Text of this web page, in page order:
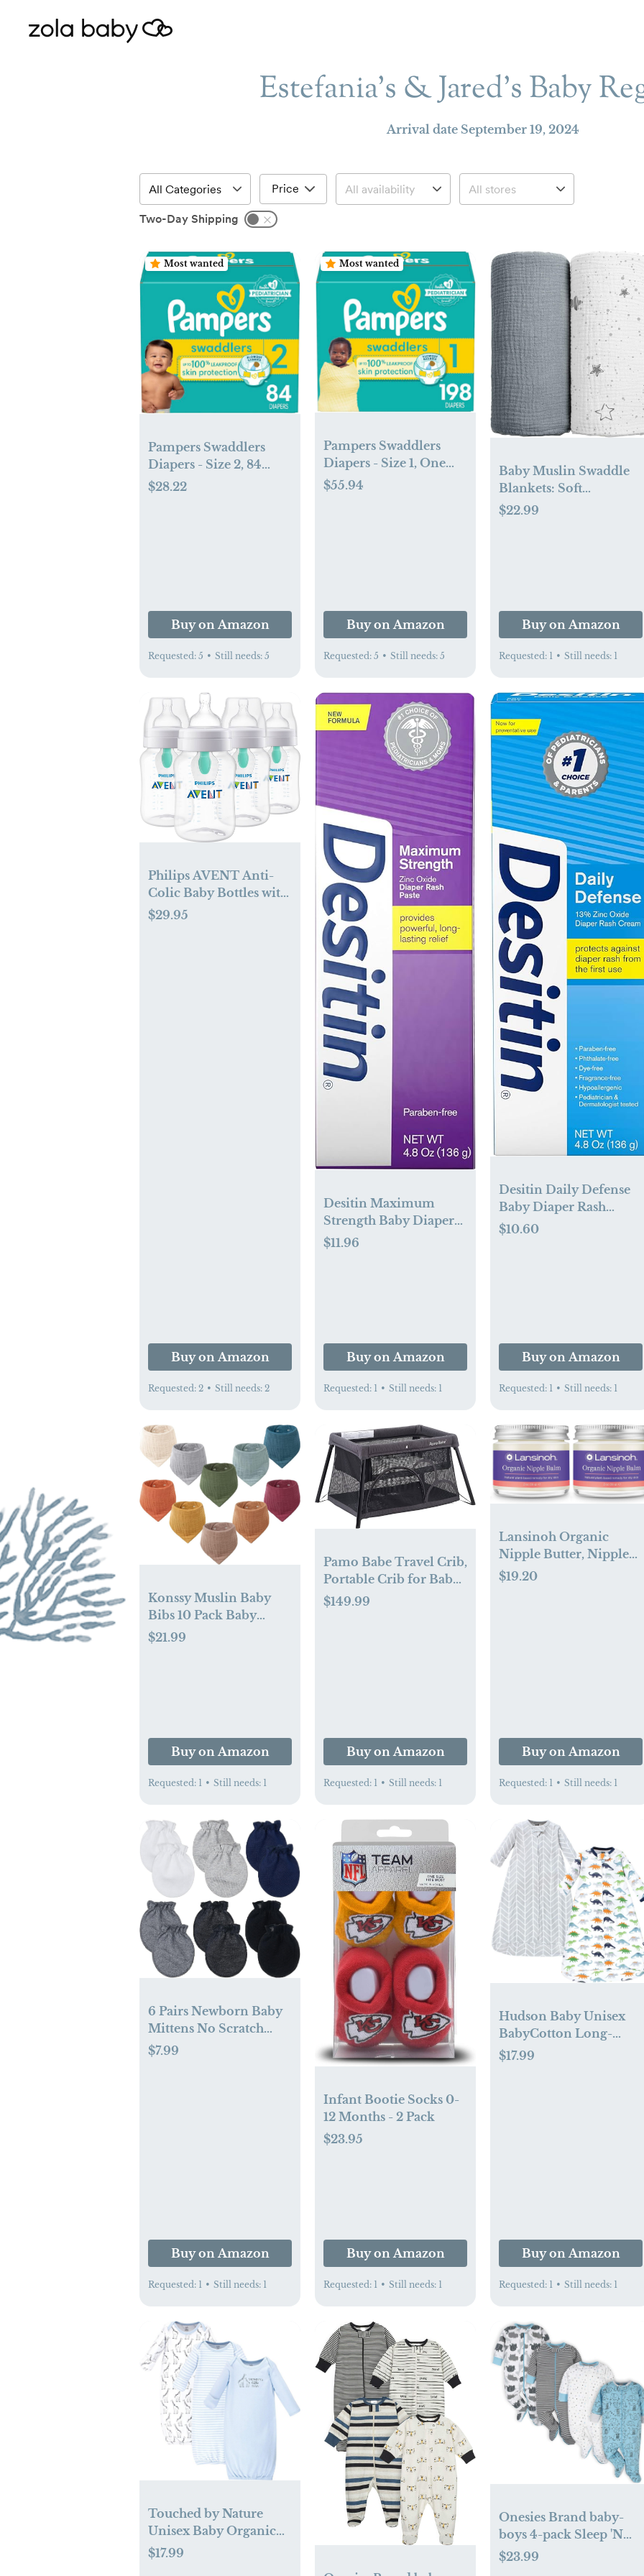
Estefania's & Jared’s Baby
Arrival date September 19, 2024
Price
Two-Day Shipping
Most wanted
Pampers Swaddlers
Diapers - Size 2, 84
Count, Ultra Soft
$28.22
Buy on Amazon
Requested: 5 • Still needs: 5
Most wanted
Pampers Swaddlers
Diapers - Size 1, One
Month Supply (198
$55.94
Buy on Amazon
Requested: 5 • Still needs: 5
Baby Muslin Swaddle
Blankets: Soft
Receiving Blanket for
$22.99
Buy on Amazon
Requested: 1 • Still needs: 1
Philips AVENT Anti-
Colic Baby Bottles with
AirFree Vent, 9oz, 4pk,
$29.95
Buy on Amazon
Requested: 2 • Still needs: 2
Desitin Maximum
Strength Baby Diaper
Rash Cream with 40%
Free Paste, 4.8 oz
$11.96
Buy on Amazon
Requested: 1 • Still needs: 1
Desitin Daily Defense
Baby Diaper Rash
Cream with Zinc Oxide
$10.60
Buy on Amazon
Requested: 1 • Still needs: 1
Konssy Muslin Baby
Bibs 10 Pack Baby
Bandana Drool Bibs
$21.99
Buy on Amazon
Requested: 1 • Still needs: 1
Pamo Babe Travel Crib,
Portable Crib for Baby
Lightweight Baby
$149.99
Buy on Amazon
Requested: 1 • Still needs: 1
Lansinoh Organic
Nipple Butter, Nipple
Cream Safe for
$19.20
Buy on Amazon
Requested: 1 • Still needs: 1
6 Pairs Newborn Baby
Mittens No Scratch
Infant Gloves Mitten
$7.99
Buy on Amazon
Requested: 1 • Still needs: 1
Infant Bootie Socks 0-
12 Months - 2 Pack
$23.95
Buy on Amazon
Requested: 1 • Still needs: 1
Hudson Baby Unisex
BabyCotton Long-
Sleeve Wearable
$17.99
Buy on Amazon
Requested: 1 • Still needs: 1
Touched by Nature
Unisex Baby Organic
Cotton Gowns
$17.99
Onesies Brand baby-
boys 4-pack Sleep 'N
Play Footies
$23.99